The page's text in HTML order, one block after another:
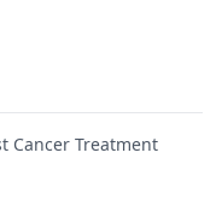
Cancer Treatment